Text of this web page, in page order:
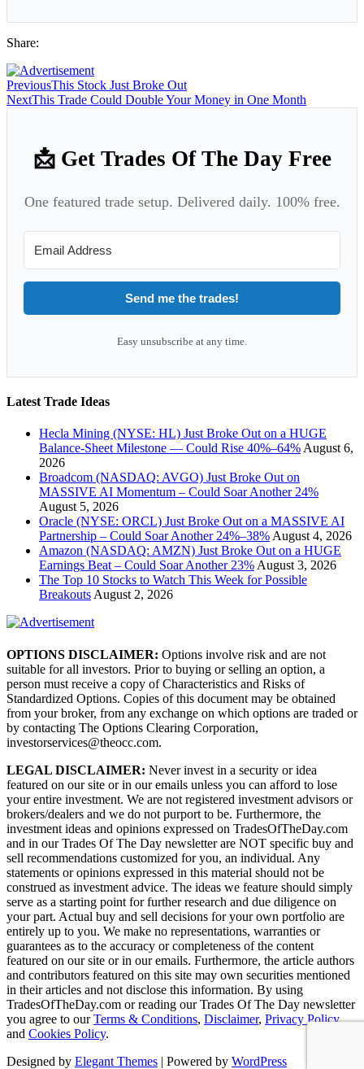
Share:
PreviousThis Stock Just Broke Out
NextThis Trade Could Double Your Money in One Month
📩 Get Trades Of The Day Free
One featured trade setup. Delivered daily. 100% free.
Send me the trades!
Easy unsubscribe at any time.
Latest Trade Ideas
Hecla Mining (NYSE: HL) Just Broke Out on a HUGE
Balance-Sheet Milestone — Could Rise 40%–64% August 6,
2026
Broadcom (NASDAQ: AVGO) Just Broke Out on
MASSIVE AI Momentum – Could Soar Another 24%
August 5, 2026
Oracle (NYSE: ORCL) Just Broke Out on a MASSIVE AI
Partnership – Could Soar Another 24%–38% August 4, 2026
Amazon (NASDAQ: AMZN) Just Broke Out on a HUGE
Earnings Beat – Could Soar Another 23% August 3, 2026
The Top 10 Stocks to Watch This Week for Possible
Breakouts August 2, 2026
OPTIONS DISCLAIMER: Options involve risk and are not
suitable for all investors. Prior to buying or selling an option, a
person must receive a copy of Characteristics and Risks of
Standardized Options. Copies of this document may be obtained
from your broker, from any exchange on which options are traded or
by contacting The Options Clearing Corporation,
investorservices@theocc.com.
LEGAL DISCLAIMER: Never invest in a security or idea
featured on our site or in our emails unless you can afford to lose
your entire investment. We are not registered investment advisors or
brokers/dealers and we do not purport to be. Furthermore, the
investment ideas and opinions expressed on TradesOfTheDay.com
and in our Trades Of The Day newsletter are NOT specific buy and
sell recommendations customized for you, an individual. Any
statements or opinions expressed in this material should not be
construed as investment advice. The ideas we feature should simply
serve as a starting point for further research and due diligence on
your part. Actual buy and sell decisions for your own portfolio are
entirely up to you. We make no representations, warranties or
guarantees as to the accuracy or completeness of the content
featured on our site or in our emails. Furthermore, the article authors
and contributors featured on this site may own securities mentioned
in their articles and not disclose this information. By using
TradesOfTheDay.com or reading our Trades Of The Day newsletter
you agree to ourTerms & Conditions, Disclaimer, Privacy Policy
and Cookies Policy.
Designed by Elegant Themes | Powered by WordPress